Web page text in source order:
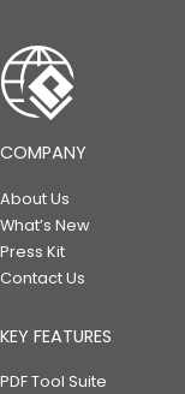
COMPANY
About Us
What’s New
Press Kit
Contact Us
KEY FEATURES
PDF Tool Suite